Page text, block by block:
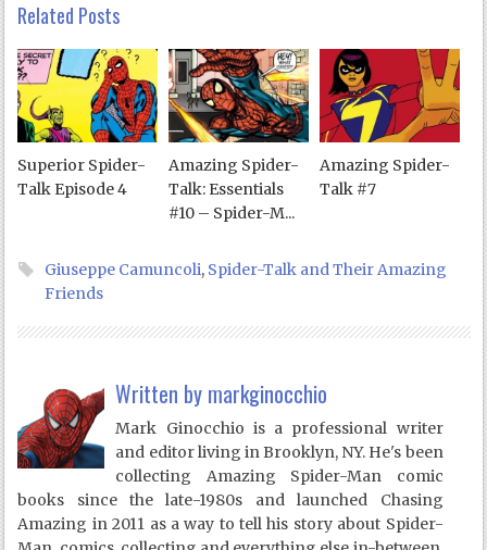
Related Posts
Superior Spider-
Talk Episode 4
Amazing Spider-
Talk: Essentials
#10 – Spider-M...
Amazing Spider-
Talk #7
Giuseppe Camuncoli, Spider-Talk and Their Amazing
Friends
Written by markginocchio
Mark Ginocchio is a professional writer
and editor living in Brooklyn, NY. He's been
collecting Amazing Spider-Man comic
books since the late-1980s and launched Chasing
Amazing in 2011 as a way to tell his story about Spider-